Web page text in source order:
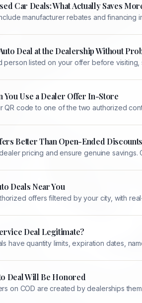
Car Deals: What Actually Saves
manufacturer rebates and
Deal at the Dealership Without
person listed on your offer before
You Use a Dealer Offer In-Store
QR code to one of the two authorized
Better Than Open-Ended
pricing and ensure genuine
Deals Near You
offers filtered by your city, with
Deal Legitimate?
have quantity limits, expiration dates,
Deal Will Be Honored
on COD are created by dealerships